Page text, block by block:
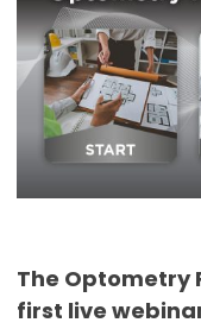
The Optometry
first live